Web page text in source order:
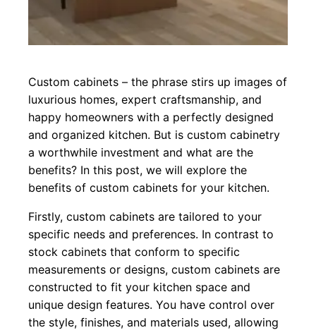
Custom cabinets – the phrase stirs up images of
luxurious homes, expert craftsmanship, and
happy homeowners with a perfectly designed
and organized kitchen. But is custom cabinetry
a worthwhile investment and what are the
benefits? In this post, we will explore the
benefits of custom cabinets for your kitchen.
Firstly, custom cabinets are tailored to your
specific needs and preferences. In contrast to
stock cabinets that conform to specific
measurements or designs, custom cabinets are
constructed to fit your kitchen space and
unique design features. You have control over
the style, finishes, and materials used, allowing